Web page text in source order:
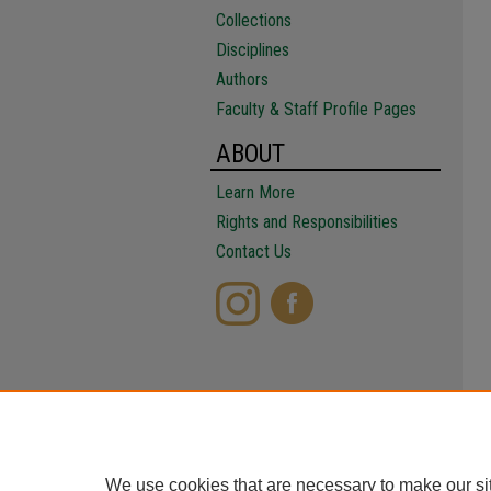
Collections
Disciplines
Authors
Faculty & Staff Profile Pages
ABOUT
Learn More
Rights and Responsibilities
Contact Us
We use cookies that are necessary to make our